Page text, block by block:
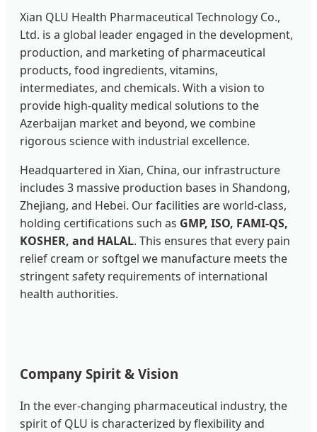
Xian QLU Health Pharmaceutical Technology Co.,
Ltd. is a global leader engaged in the development,
production, and marketing of pharmaceutical
products, food ingredients, vitamins,
intermediates, and chemicals. With a vision to
provide high-quality medical solutions to the
Azerbaijan market and beyond, we combine
rigorous science with industrial excellence.
Headquartered in Xian, China, our infrastructure
includes 3 massive production bases in Shandong,
Zhejiang, and Hebei. Our facilities are world-class,
holding certifications such as GMP, ISO, FAMI-QS,
KOSHER, and HALAL. This ensures that every pain
relief cream or softgel we manufacture meets the
stringent safety requirements of international
health authorities.
Company Spirit & Vision
In the ever-changing pharmaceutical industry, the
spirit of QLU is characterized by flexibility and